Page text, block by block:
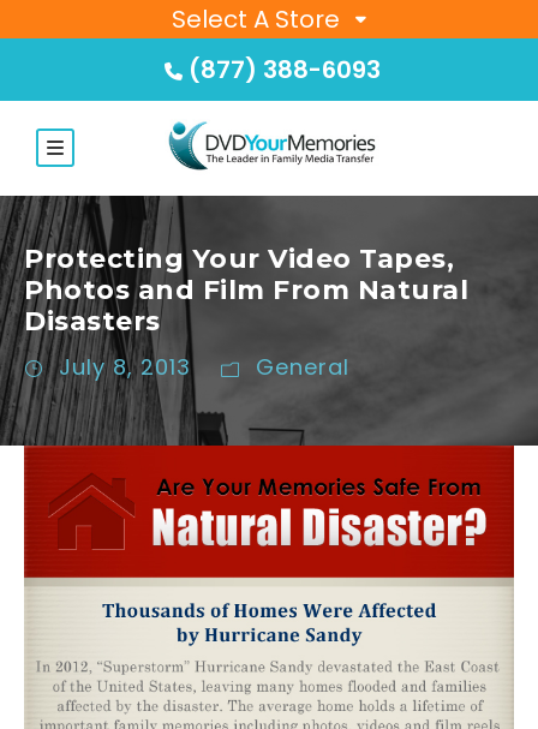
Select A Store
(877) 388-6093
Protecting Your Video Tapes,
Photos and Film From Natural
Disasters
July 8, 2013 General